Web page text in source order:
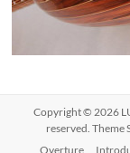
Copyright © 2026
reserved. Theme
Overture